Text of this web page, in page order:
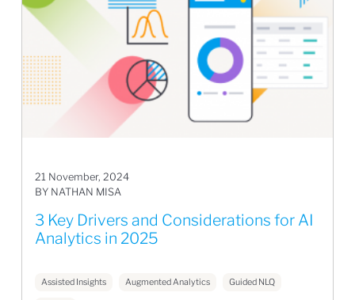
21 November, 2024
BY NATHAN MISA
3 Key Drivers and Considerations for AI
Analytics in 2025
Assisted Insights Augmented Analytics Guided NLQ